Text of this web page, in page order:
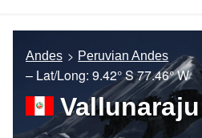
Andes Peruvian Andes
– Lat/Long: 9.42° S77.46° W
Vallunaraju